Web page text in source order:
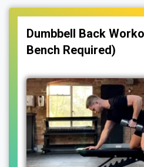
Dumbbell Back
Bench Required)